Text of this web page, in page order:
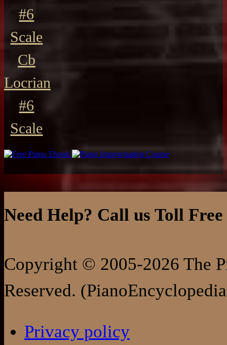
#6
Scale
Cb
Locrian
#6
Scale
Need Help? Call us Toll
Copyright © 2005-2026 The
Reserved.
Privacy policy